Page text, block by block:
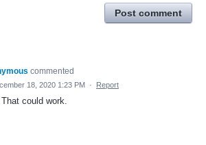
Post comment
commented
18, 2020 1:23 PM · Report
could work.